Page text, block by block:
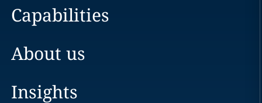
Capabilities
About us
Insights